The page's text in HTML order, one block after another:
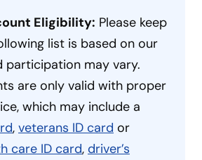
Eligibility: Please keep
list is based on our
participation may vary.
are only valid with proper
which may include a
, veterans ID card or
care ID card, driver’s